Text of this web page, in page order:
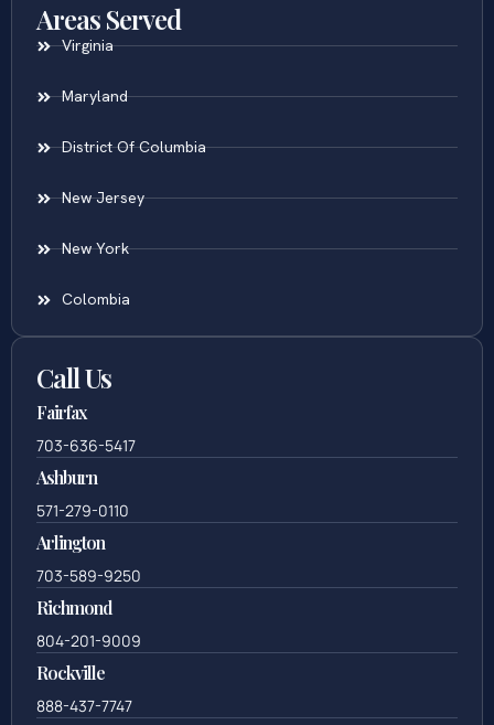
Areas Served
Virginia
Maryland
District Of Columbia
New Jersey
New York
Colombia
Call Us
Fairfax
703-636-5417
Ashburn
571-279-0110
Arlington
703-589-9250
Richmond
804-201-9009
Rockville
888-437-7747